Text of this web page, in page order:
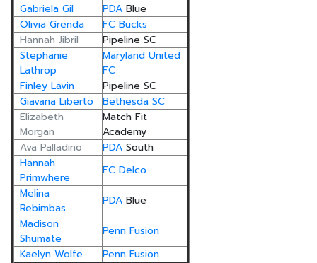
Gabriela Gil
PDA Blue
Olivia Grenda
FC Bucks
Hannah Jibril
Pipeline SC
Stephanie
Lathrop
Maryland United
FC
Finley Lavin
Pipeline SC
Giavana Liberto
Bethesda SC
Elizabeth
Morgan
Match Fit
Academy
Ava Palladino
PDA South
Hannah
Primwhere
FC Delco
Melina
Rebimbas
PDA Blue
Madison
Shumate
Penn Fusion
Kaelyn Wolfe
Penn Fusion